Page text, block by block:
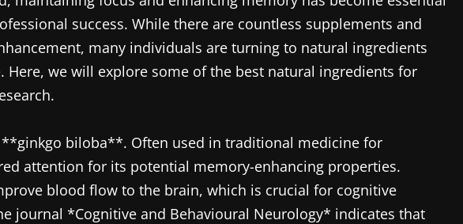
success. While there are countless supplements and
many individuals are turning to natural ingredients
we will explore some of the best natural ingredients for
biloba**. Often used in traditional medicine for
attention for its potential memory-enhancing properties.
blood flow to the brain, which is crucial for cognitive
journal *Cognitive and Behavioural Neurology* indicates that